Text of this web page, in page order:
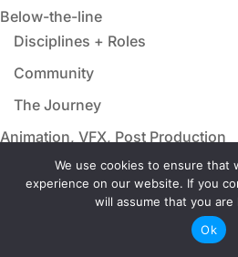
Below-the-line
Disciplines + Roles
Community
The Journey
Animation, VFX, Post Production
Disciplines & Roles
Community
We use cookies to ensure that
experience on our website. If you
will assume that you
Ok